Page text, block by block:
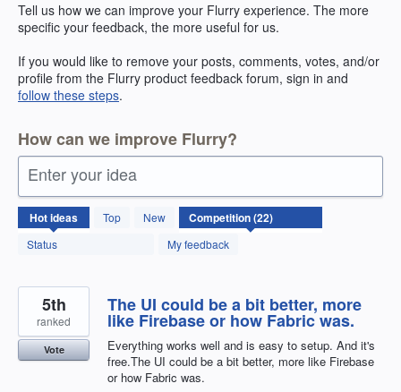
Tell us how we can improve your Flurry experience. The more
specific your feedback, the more useful for us.
If you would like to remove your posts, comments, votes, and/or
profile from the Flurry product feedback forum, sign in and
follow these steps.
How can we improve Flurry?
Enter your idea
Hotideas Top
New
Status
My feedback
22
results
found
The UI could be a bit better, more
like Firebase or how Fabric was.
Everything works well and is easy to setup. And it's
free.The UI could be a bit better, more like Firebase
or how Fabric was.
5th
ranked
Vote